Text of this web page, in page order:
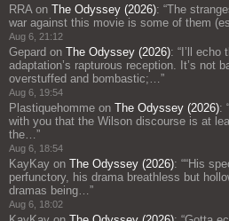
RRAon The Odyssey (2026): “The
war against this movie is some of them
Aug 6, 21:12
Gepard on The Odyssey (2026): “ I’ll
adaptation’s rapturous reception. It’s not
overstuffed and bombastic;…”
Aug 6, 19:54
Plastiquehomme on The Odyssey (2026): “
with you that the Wilson discourse is at
the…”
Aug 6, 18:54
KayKay on The Odyssey (2026): ““His
perfunctory, his drama breathless but
dramas being…”
Aug 6, 18:02